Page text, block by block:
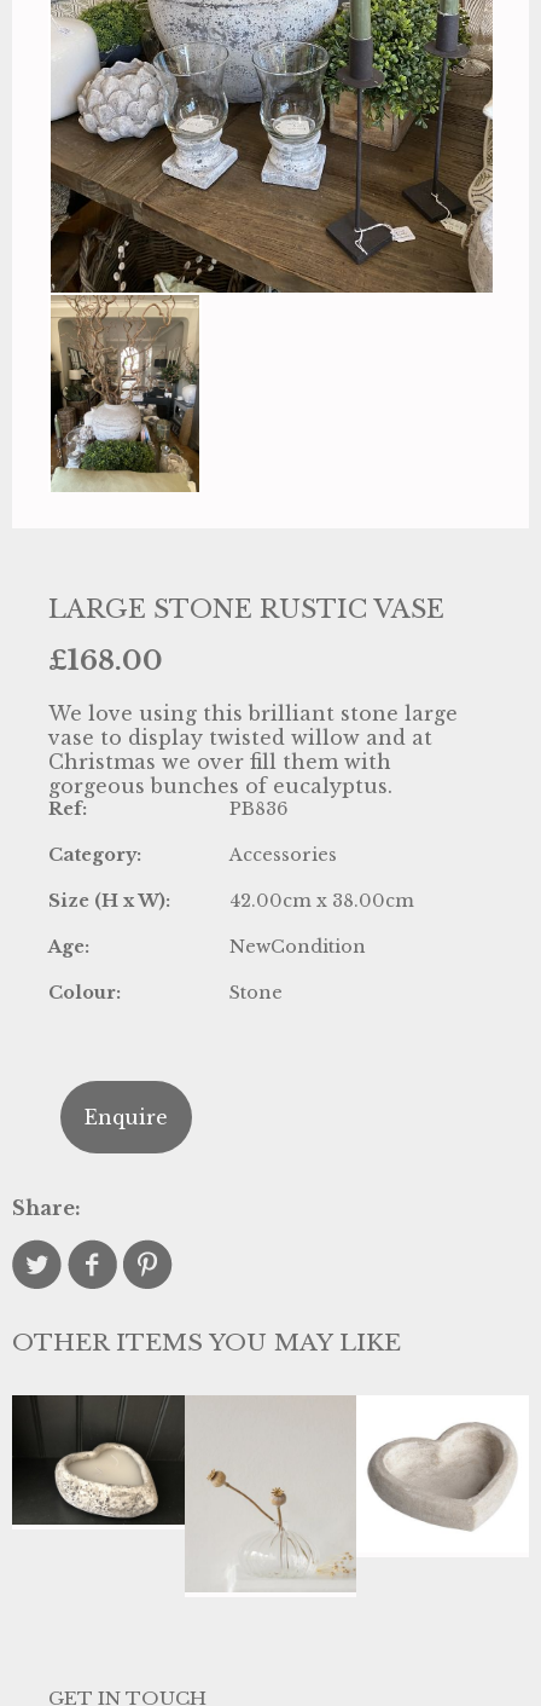
LARGE STONE RUSTIC VASE
£168.00
We love using this brilliant stone large
vase to display twisted willow and at
Christmas we over fill them with
gorgeous bunches of eucalyptus.
Ref: PB836
Category: Accessories
Size (H x W): 42.00cm x 38.00cm
Age: NewCondition
Colour: Stone
Enquire
Share:
OTHER ITEMS YOU MAY LIKE
GET IN TOUCH